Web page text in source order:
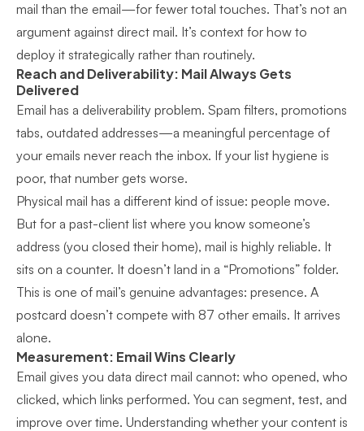
mail than the email—for fewer total touches. That’s not an
argument against direct mail. It’s context for how to
deploy it strategically rather than routinely.
Reach and Deliverability: Mail Always Gets
Delivered
Email has a deliverability problem. Spam filters, promotions
tabs, outdated addresses—a meaningful percentage of
your emails never reach the inbox. If your list hygiene is
poor, that number gets worse.
Physical mail has a different kind of issue: people move.
But for a past-client list where you know someone’s
address (you closed their home), mail is highly reliable. It
sits on a counter. It doesn’t land in a “Promotions” folder.
This is one of mail’s genuine advantages: presence. A
postcard doesn’t compete with 87 other emails. It arrives
alone.
Measurement: Email Wins Clearly
Email gives you data direct mail cannot: who opened, who
clicked, which links performed. You can segment, test, and
improve over time. Understanding whether your content is